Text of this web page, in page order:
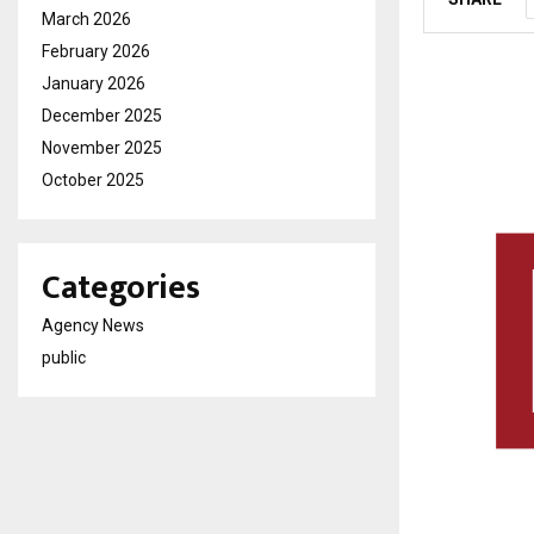
March 2026
February 2026
January 2026
December 2025
November 2025
October 2025
Categories
Agency News
public